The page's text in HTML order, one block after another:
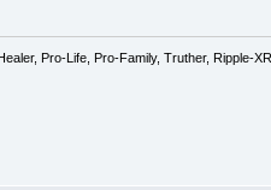
Pro-Life, Pro-Family, Truther, Ripple-